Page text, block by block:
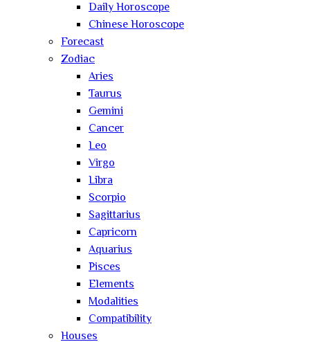
Daily Horoscope
Chinese Horoscope
Forecast
Zodiac
Aries
Taurus
Gemini
Cancer
Leo
Virgo
Libra
Scorpio
Sagittarius
Capricorn
Aquarius
Pisces
Elements
Modalities
Compatibility
Houses